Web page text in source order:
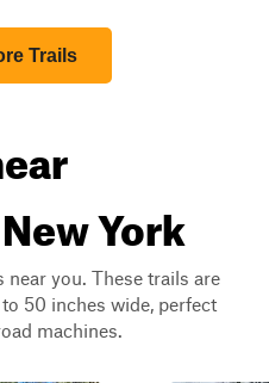
Trails
York
you. These trails are
50 inches wide, perfect
machines.